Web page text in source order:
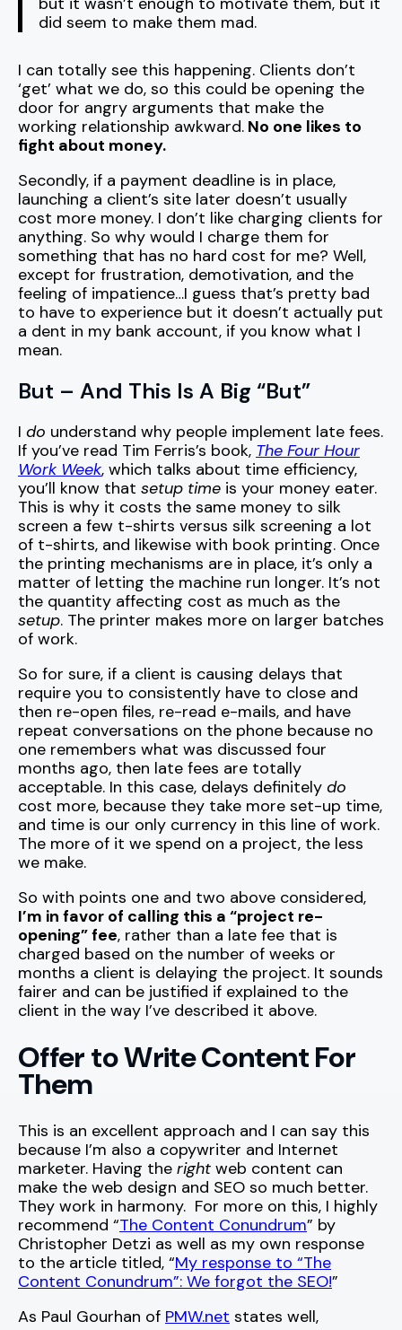
did seem to make them mad.
I can totally see this happening. Clients don’t
‘get’ what we do, so this could be opening the
door for angry arguments that make the
working relationship awkward. No one likes to
fight about money.
Secondly, if a payment deadline is in place,
launching a client’s site later doesn’t usually
cost more money. I don’t like charging clients for
anything. So why would I charge them for
something that has no hard cost for me? Well,
except for frustration, demotivation, and the
feeling of impatience…I guess that’s pretty bad
to have to experience but it doesn’t actually put
a dent in my bank account, if you know what I
mean.
But – And This Is A Big “But”
I do understand why people implement late fees.
If you’ve read Tim Ferris’s book, The Four Hour
Work Week, which talks about time efficiency,
you’ll know that setup time is your money eater.
This is why it costs the same money to silk
screen a few t-shirts versus silk screening a lot
of t-shirts, and likewise with book printing. Once
the printing mechanisms are in place, it’s only a
matter of letting the machine run longer. It’s not
the quantity affecting cost as much as the
setup. The printer makes more on larger batches
of work.
So for sure, if a client is causing delays that
require you to consistently have to close and
then re-open files, re-read e-mails, and have
repeat conversations on the phone because no
one remembers what was discussed four
months ago, then late fees are totally
acceptable. In this case, delays definitely do
cost more, because they take more set-up time,
and time is our only currency in this line of work.
The more of it we spend on a project, the less
we make.
So with points one and two above considered,
I’m in favor of calling this a “project re-
opening” fee, rather than a late fee that is
charged based on the number of weeks or
months a client is delaying the project. It sounds
fairer and can be justified if explained to the
client in the way I’ve described it above.
Offer to Write Content For
Them
This is an excellent approach and I can say this
because I’m also a copywriter and Internet
marketer. Having the right web content can
make the web design and SEO so much better.
They work in harmony. For more on this, I highly
recommend “The Content Conundrum” by
Christopher Detzi as well as my own response
to the article titled, “My response to “The
Content Conundrum”: We forgot the SEO!”
As Paul Gourhan of PMW.net states well,